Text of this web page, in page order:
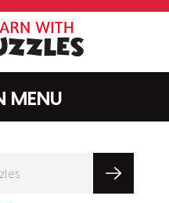
MENU